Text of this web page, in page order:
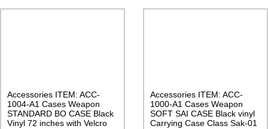
Accessories ITEM: ACC-
1004-A1 Cases Weapon
STANDARD BO CASE Black
Vinyl 72 inches with Velcro
Accessories ITEM: ACC-
1000-A1 Cases Weapon
SOFT SAI CASE Black vinyl
Carrying Case Class Sak-01